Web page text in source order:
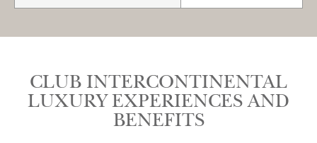
CLUB INTERCONTINENTAL
LUXURY EXPERIENCES AND
BENEFITS